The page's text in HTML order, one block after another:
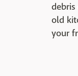
old
your